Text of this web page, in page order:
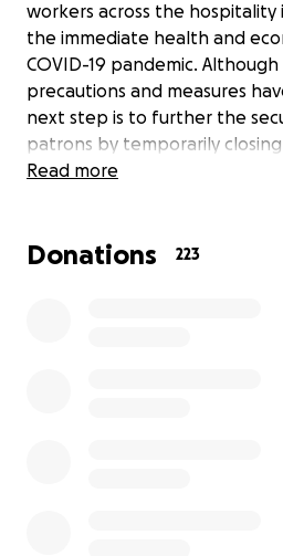
workers across the
the immediate health and
COVID-19 pandemic. Although
precautions and measures
next step is to further the
patrons by temporarily
notice.
The financial livelihood of
Read more
Donations 223